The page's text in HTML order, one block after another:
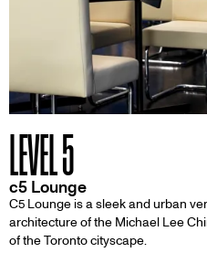
LEVEL 5
c5 Lounge
C5 Lounge is a sleek and urban
architecture of the Michael Lee
of the Toronto cityscape.